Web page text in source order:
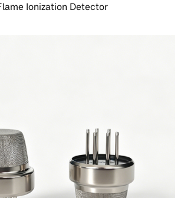
Ionization Detector